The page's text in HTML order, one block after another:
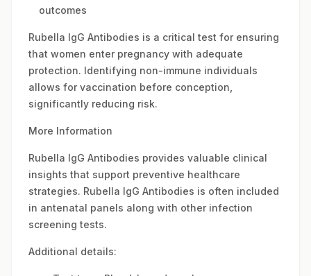
outcomes
Rubella IgG Antibodies is a critical test for ensuring
that women enter pregnancy with adequate
protection. Identifying non-immune individuals
allows for vaccination before conception,
significantly reducing risk.
More Information
Rubella IgG Antibodies provides valuable clinical
insights that support preventive healthcare
strategies. Rubella IgG Antibodies is often included
in antenatal panels along with other infection
screening tests.
Additional details: